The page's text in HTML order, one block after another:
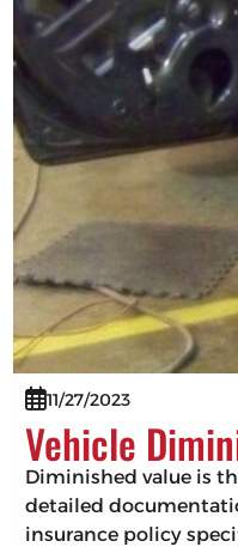
11/27/2023
Vehicle
Diminished value is
detailed
insurance policy